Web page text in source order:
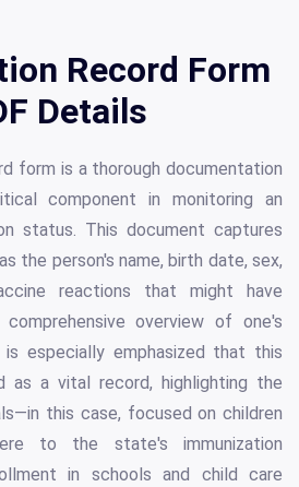
Record Form
Details
form is a thorough documentation
component in monitoring an
status. This document captures
the person's name, birth date, sex,
reactions that might have
overview of one's
especially emphasized that this
as a vital record, highlighting the
this case, focused on children
to the state's immunization
in schools and child care